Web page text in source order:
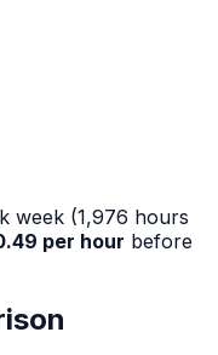
week (1,976 hours
per hour before